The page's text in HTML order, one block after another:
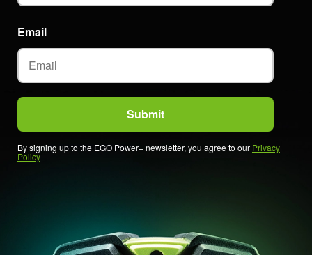
Email
By signing up to the EGO Power+ newsletter, you agree to our Privacy
Policy